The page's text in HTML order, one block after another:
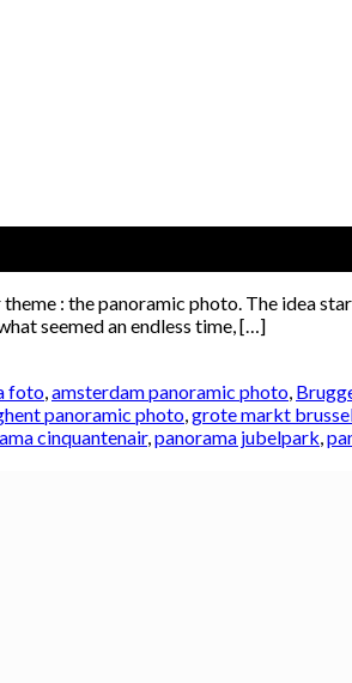
: the panoramic photo. The idea
seemed an endless time, […]
foto,amsterdam panoramic photo,
panoramic photo,grote markt
cinquantenair,panorama jubelpark,